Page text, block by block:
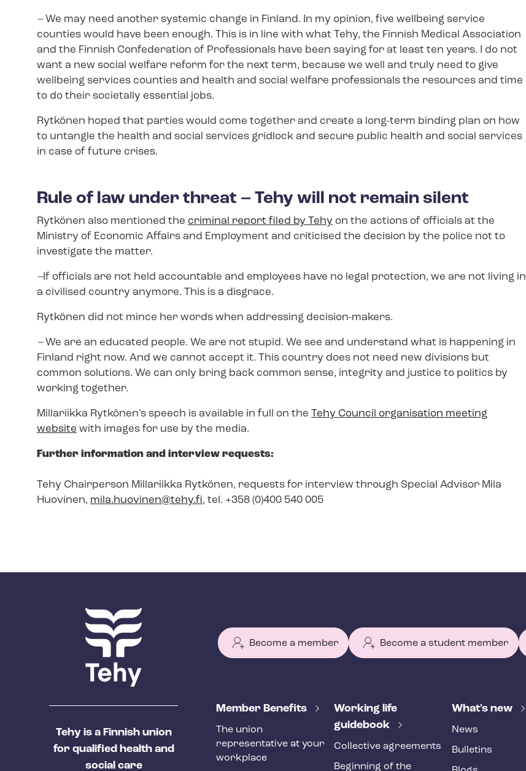
–We may need another systemic change in Finland. In my opinion, five wellbeing service
counties would have been enough. This is in line with what Tehy, the Finnish Medical Association
and the Finnish Confederation of Professionals have been saying for at least ten years. I do not
want a new social welfare reform for the next term, because we well and truly need to give
wellbeing services counties and health and social welfare professionals the resources and time
to do their societally essential jobs.
Rytkönen hoped that parties would come together and create a long-term binding plan on how
to untangle the health and social services gridlock and secure public health and social services
in case of future crises.
Rule of law under threat – Tehy will not remain silent
Rytkönen also mentioned the criminal report filed by Tehy on the actions of officials at the
Ministry of Economic Affairs and Employment and criticised the decision by the police not to
investigate the matter.
–If officials are not held accountable and employees have no legal protection, we are not living in
a civilised country anymore. This is a disgrace.
Rytkönen did not mince her words when addressing decision-makers.
–We are an educated people. We are not stupid. We see and understand what is happening in
Finland right now. And we cannot accept it. This country does not need new divisions but
common solutions. We can only bring back common sense, integrity and justice to politics by
working together.
Millariikka Rytkönen’s speech is available in full on the Tehy Council organisation meeting
website with images for use by the media.
Further information and interview requests:
Tehy Chairperson Millariikka Rytkönen, requests for interview through Special Advisor Mila
Huovinen, mila.huovinen@tehy.fi, tel. +358 (0)400 540 005
Tehy is a Finnish union
for qualified health and
social care
Become a member Become a student member
T
h
y
Member Benefits
The union
representative at your
workplace
Working life
guidebook
Collective agreements
Beginning of the
What's new
News
Bulletins